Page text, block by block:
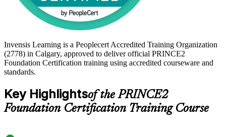
Invensis Learning is a Peoplecert Accredited Training Organization
(2778) in Calgary, approved to deliver official PRINCE2
Foundation Certification training using accredited courseware and
standards.
Key Highlightsof the PRINCE2
Foundation Certification Training Course